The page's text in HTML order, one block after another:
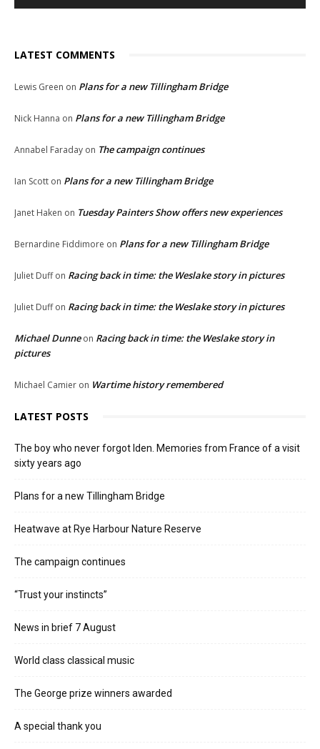
LATEST COMMENTS
Lewis Green on Plans for a new Tillingham Bridge
Nick Hanna on Plans for a new Tillingham Bridge
Annabel Faraday on The campaign continues
Ian Scott on Plans for a new Tillingham Bridge
Janet Haken on Tuesday Painters Show offers new experiences
Bernardine Fiddimore on Plans for a new Tillingham Bridge
Juliet Duffon Racing back in time: the Weslake story in pictures
Juliet Duffon Racing back in time: the Weslake story in pictures
Michael Dunneon Racing back in time: the Weslake story in
pictures
Michael Camier on Wartime history remembered
LATEST POSTS
The boy who never forgot Iden. Memories from France of a visit
sixty years ago
Plans for a new Tillingham Bridge
Heatwave at Rye Harbour Nature Reserve
The campaign continues
“Trust your instincts”
News in brief 7 August
World class classical music
The George prize winners awarded
A special thank you